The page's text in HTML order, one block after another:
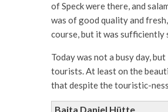
of Speck were there, and
was of good quality and
course, but it was
Today was not a busy day,
tourists. At least on the
that despite the touristic-
Baita Daniel Hütte